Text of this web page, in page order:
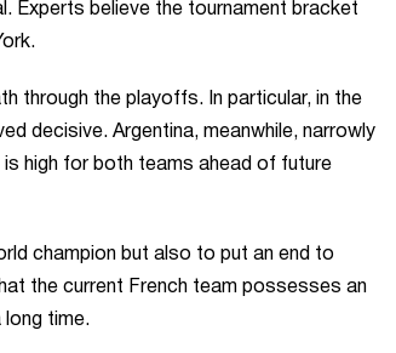
Experts believe the tournament bracket
through the playoffs. In particular, in the
decisive. Argentina, meanwhile, narrowly
high for both teams ahead of future
champion but also to put an end to
the current French team possesses an
long time.